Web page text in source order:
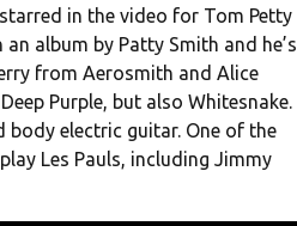
in the video for Tom Petty
album by Patty Smith and he’s
from Aerosmith and Alice
Purple, but also Whitesnake.
body electric guitar. One of the
Les Pauls, including Jimmy